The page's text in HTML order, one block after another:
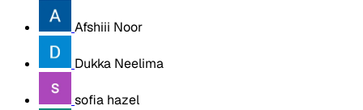
Afshiii Noor
Dukka Neelima
sofia hazel